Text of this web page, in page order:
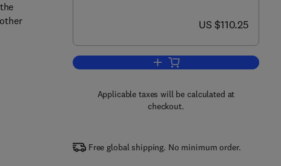
now US $110.25
US $110.25
Add to cart, RF and Microwave
Applicable taxes will be calculated at
checkout.
Free global shipping. No minimum order.